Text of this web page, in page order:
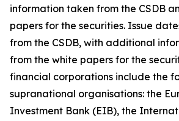
information taken from the CSDB
papers for the securities. Issue
from the CSDB, with additional
from the white papers for the
financial corporations include the
supranational organisations: the
Investment Bank (EIB), the